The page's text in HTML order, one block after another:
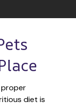
diet is